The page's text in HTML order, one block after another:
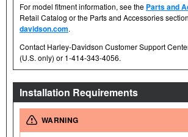
For model fitment information, see the Parts and
Retail Catalog or the Parts and Accessories
davidson.com.
Contact Harley-Davidson Customer Support
(U.S. only) or 1-414-343-4056.
Installation Requirements
WARNING